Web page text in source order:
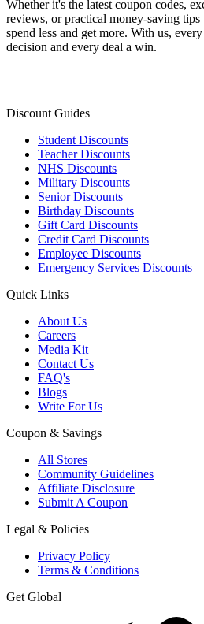
Whether it's the latest coupon codes,
reviews, or practical money-saving
spend less and get more. With us,
decision and every deal a win.
Discount Guides
Student Discounts
Teacher Discounts
NHS Discounts
Military Discounts
Senior Discounts
Birthday Discounts
Gift Card Discounts
Credit Card Discounts
Employee Discounts
Emergency Services Discounts
Quick Links
About Us
Careers
Media Kit
Contact Us
FAQ's
Blogs
Write For Us
Coupon & Savings
All Stores
Community Guidelines
Affiliate Disclosure
Submit A Coupon
Legal & Policies
Privacy Policy
Terms & Conditions
Get Global